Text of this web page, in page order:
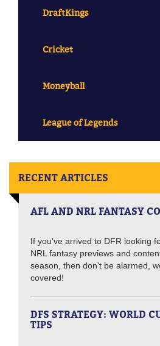
DraftKings
Cricket
Moneyball
League of Legends
RECENT ARTICLES
AFL AND NRL FANTASY
If you've arrived to DFR looking
NRL fantasy previews and
season, then don't be alarmed,
covered!
DFS STRATEGY: WORLD
TIPS